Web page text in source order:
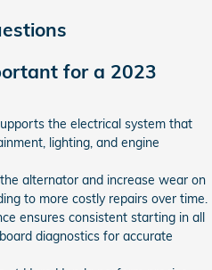
for a 2023
the electrical system that
lighting, and engine
alternator and increase wear on
to more costly repairs over time.
ensures consistent starting in all
diagnostics for accurate